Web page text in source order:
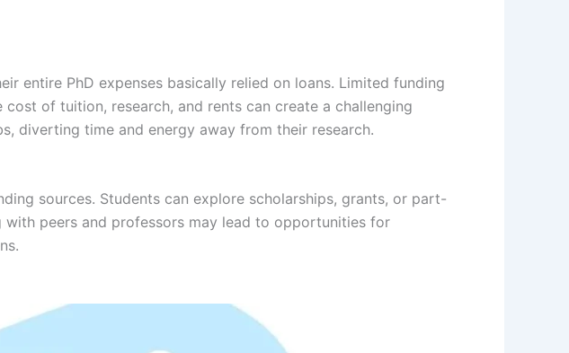
entire PhD expenses basically relied on loans. Limited funding
of tuition, research, and rents can create a challenging
diverting time and energy away from their research.
sources. Students can explore scholarships, grants, or part-
peers and professors may lead to opportunities for